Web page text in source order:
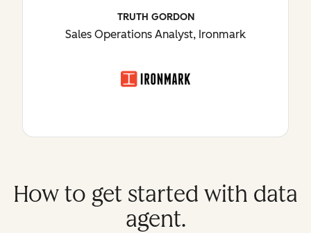
TRUTH GORDON
Sales Operations Analyst, Ironmark
How to get started with data
agent.